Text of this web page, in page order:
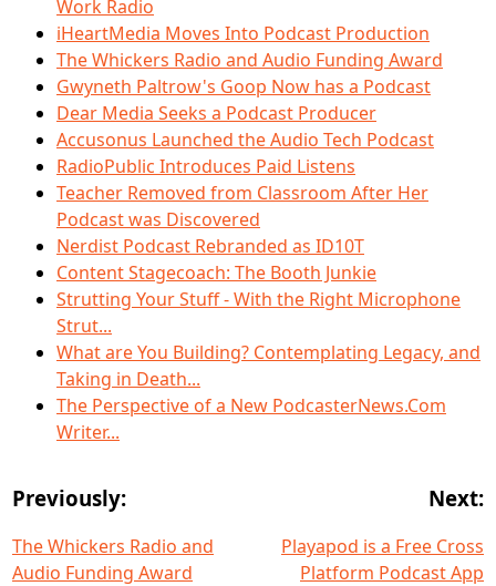
Work Radio
iHeartMedia Moves Into Podcast Production
The Whickers Radio and Audio Funding Award
Gwyneth Paltrow's Goop Now has a Podcast
Dear Media Seeks a Podcast Producer
Accusonus Launched the Audio Tech Podcast
RadioPublic Introduces Paid Listens
Teacher Removed from Classroom After Her
Podcast was Discovered
Nerdist Podcast Rebranded as ID10T
Content Stagecoach: The Booth Junkie
Strutting Your Stuff - With the Right Microphone
Strut...
What are You Building? Contemplating Legacy, and
Taking in Death...
The Perspective of a New PodcasterNews.Com
Writer...
Previously:
The Whickers Radio and
Audio Funding Award
Next:
Playapod is a Free Cross
Platform Podcast App